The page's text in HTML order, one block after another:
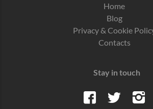
Home
Blog
Privacy & Cookie
Contacts
Stay in touch